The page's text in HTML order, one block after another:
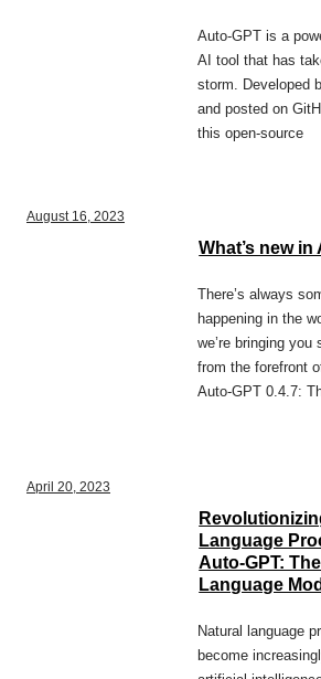
Auto-GPT is a
AI tool that has
storm. Developed
and posted on
this open-source
August 16, 2023
What’s new in
There’s always
happening in the
we’re bringing
from the forefront
Auto-GPT 0.4.7:
April 20, 2023
Language
Auto-GPT:
Language
Natural language
become